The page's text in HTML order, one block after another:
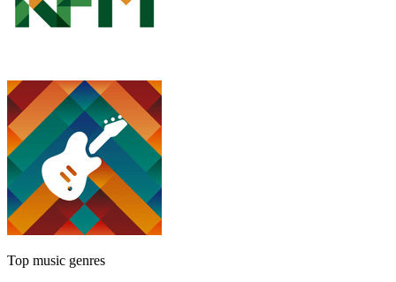
Top music genres